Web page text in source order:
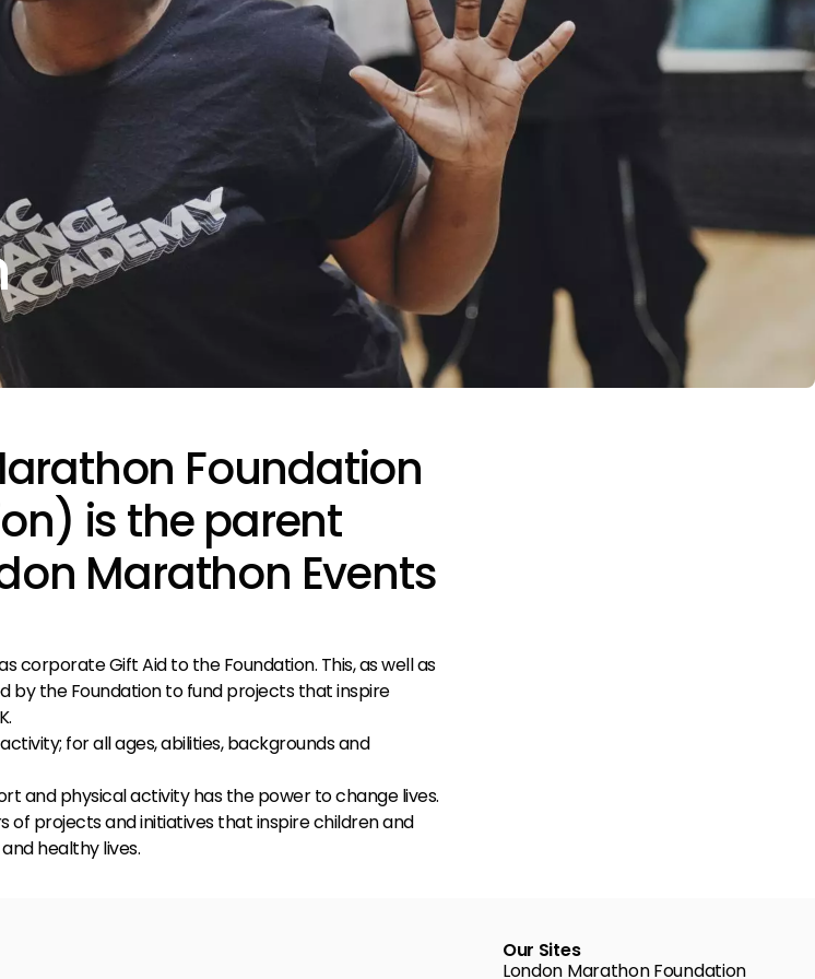
Foundation
is the parent
Marathon Events
corporate Gift Aid to the Foundation. This, as well as
by the Foundation to fund projects that inspire
for all ages, abilities, backgrounds and
and physical activity has the power to change lives.
of projects and initiatives that inspire children and
healthy lives.
Our Sites
London Marathon Foundation